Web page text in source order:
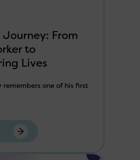
Journey: From
to
Lives
remembers one of his first